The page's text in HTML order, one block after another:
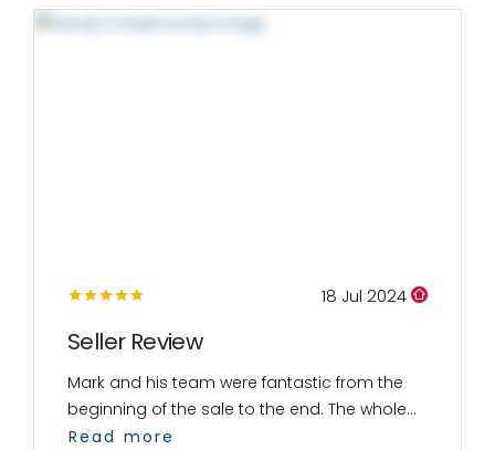
18 Jul 2024
Seller Review
Mark and his team were fantastic from the
beginning of the sale to the end. The whole...
Read more